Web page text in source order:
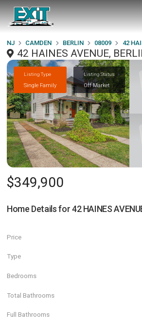
NJ CAMDEN BERLIN 08009 42
42 HAINES AVENUE,
Listing Type
Single Family
Listing Status
Off Market
$349,900
Home Details for42 HAINES
Price
Type
Bedrooms
Total Bathrooms
Full Bathrooms